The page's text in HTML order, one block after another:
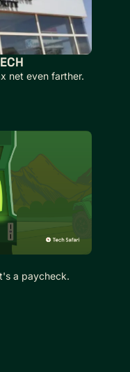
net even farther.
a paycheck.